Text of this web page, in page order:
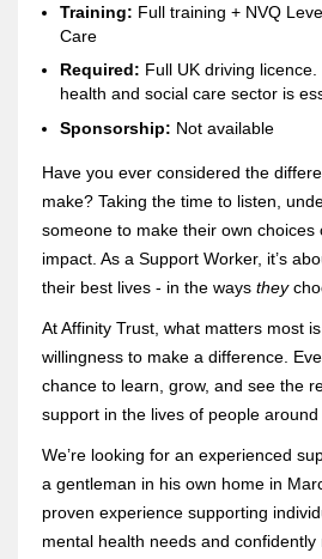
Training: Full training + NVQ
Care
Required: Full UK driving
health and social care sector is
Sponsorship: Not available
Have you ever considered the
make? Taking the time to listen,
someone to make their own choices
impact. As a Support Worker, it’s
their best lives - in the ways they
At Affinity Trust, what matters most
willingness to make a difference.
chance to learn, grow, and see the
support in the lives of people around
We’re looking for an experienced
a gentleman in his own home in
proven experience supporting
mental health needs and